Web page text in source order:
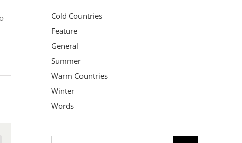
Cold Countries
Feature
General
Summer
Warm Countries
Winter
Words